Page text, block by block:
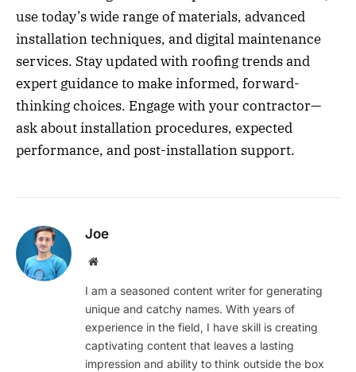
use today’s wide range of materials, advanced
installation techniques, and digital maintenance
services. Stay updated with roofing trends and
expert guidance to make informed, forward-
thinking choices. Engage with your contractor—
ask about installation procedures, expected
performance, and post-installation support.
Joe
Website
I am a seasoned content writer for generating
unique and catchy names. With years of
experience in the field, I have skill is creating
captivating content that leaves a lasting
impression and ability to think outside the box